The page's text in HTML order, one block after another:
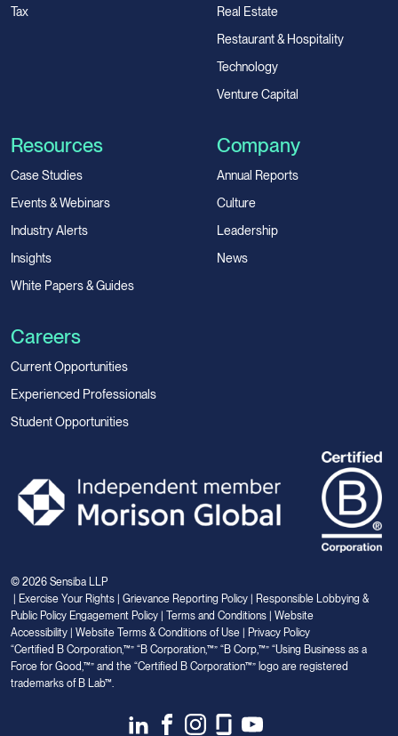
Tax
Real Estate
Restaurant & Hospitality
Technology
Venture Capital
Resources
Case Studies
Events & Webinars
Industry Alerts
Insights
White Papers & Guides
Company
Annual Reports
Culture
Leadership
News
Careers
Current Opportunities
Experienced Professionals
Student Opportunities
© 2026 Sensiba LLP
Exercise Your Rights Grievance Reporting Policy
Responsible Lobbying &
Public Policy Engagement Policy
Terms and Conditions
Website
Accessibility
Website Terms & Conditions of Use
Privacy Policy
“Certified B Corporation,™” “B Corporation,™” “B Corp,™” “Using Business as a
Force for Good,™” and the “Certified B Corporation™” logo are registered
trademarks of B Lab™.